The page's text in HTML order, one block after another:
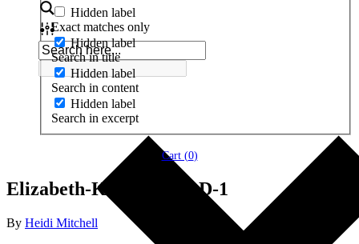
Hidden label
Exact matches only
Hidden label
Search in title
Hidden label
Search in content
Hidden label
Search in excerpt
Cart (0)
Elizabeth-Krasnoff-Ph.D-1
By Heidi Mitchell